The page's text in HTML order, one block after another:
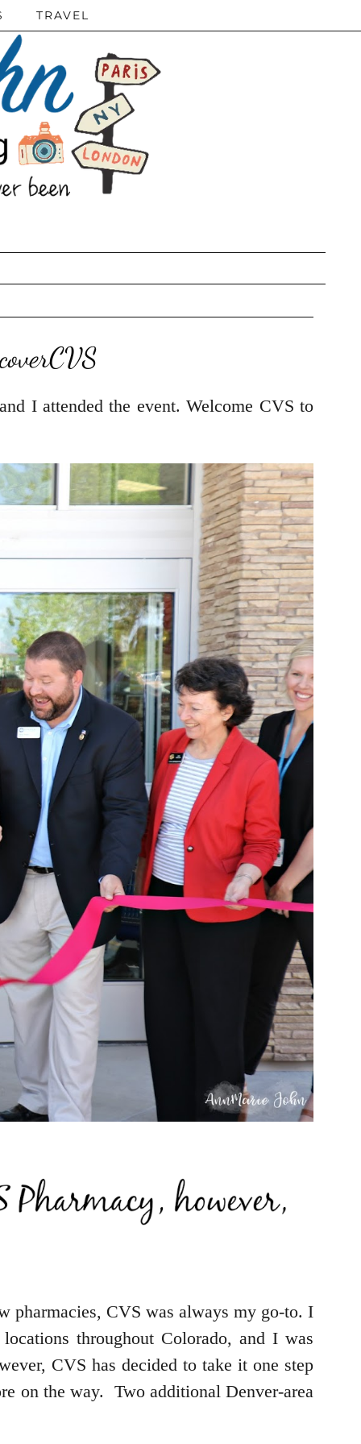
TRAVEL
I attended the event. Welcome CVS to
pharmacies, CVS was always my go-to. I
throughout Colorado, and I was
CVS has decided to take it one step
on the way. Two additional Denver-area